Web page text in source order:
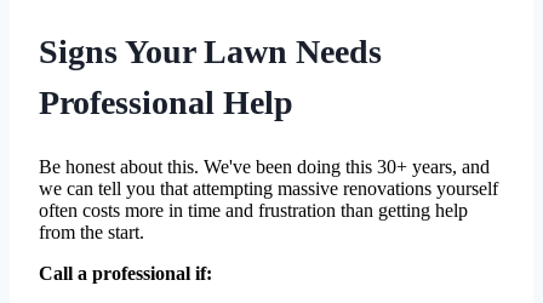
Signs Your Lawn Needs
Professional Help
Be honest about this. We've been doing this 30+ years, and
we can tell you that attempting massive renovations yourself
often costs more in time and frustration than getting help
from the start.
Call a professional if: